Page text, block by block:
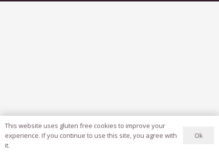
This website uses gluten free cookies to improve your
experience. If you continue to use this site, you agree with
it.
Ok